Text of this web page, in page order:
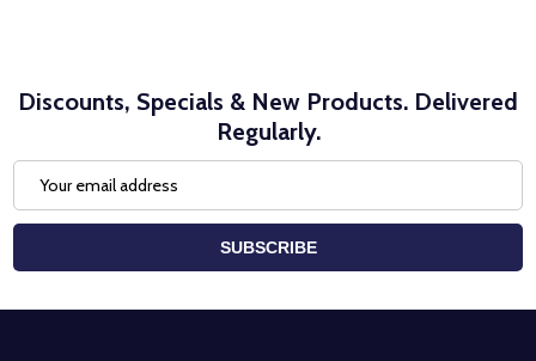
Discounts, Specials & New Products. Delivered
Regularly.
Address
SUBSCRIBE